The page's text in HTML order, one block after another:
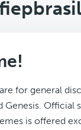
fiepbrasil
for general
Genesis. Official
is offered